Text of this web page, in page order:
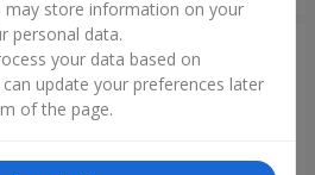
may store information on your
personal data.
your data based on
update your preferences later
of the page.